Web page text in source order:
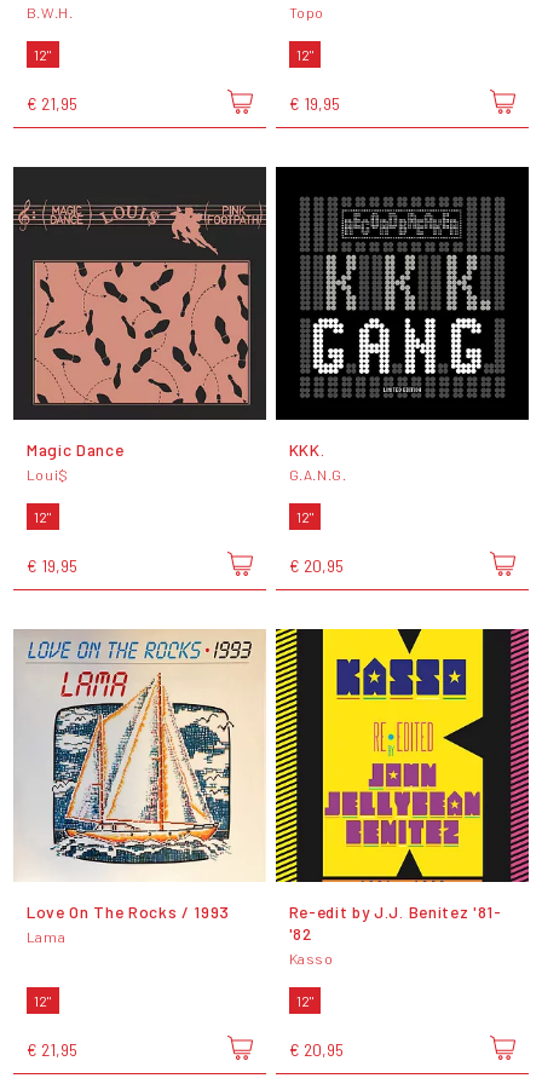
B.W.H.
12"
€ 21,95
Topo
12"
€ 19,95
Magic Dance
Loui$
12"
€ 19,95
KKK.
G.A.N.G.
12"
€ 20,95
Love On The Rocks / 1993
Lama
12"
€ 21,95
Re​-​edit by J​.​J​.​ Benitez '81​-​
'82
Kasso
12"
€ 20,95